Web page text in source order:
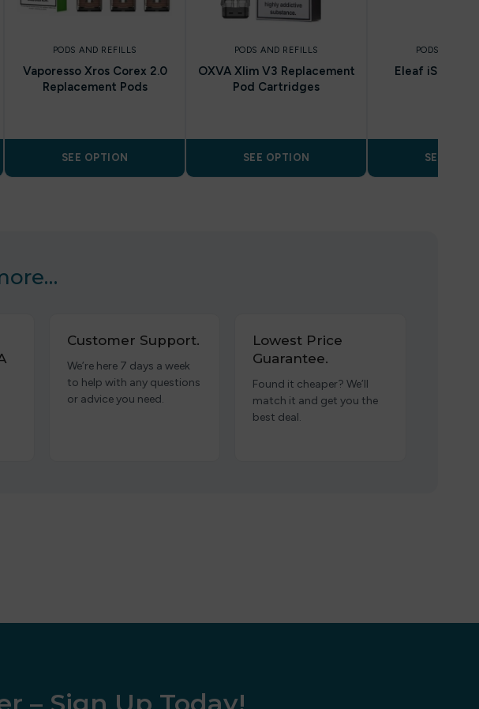
PODS AND REFILLS
Vaporesso Xros Corex 2.0
Replacement Pods
SEE OPTION
PODS AND REFILLS
OXVA Xlim V3 Replacement
Pod Cartridges
SEE OPTION
PODS AND
Eleaf iStick
SEE
Customer Support.
We’re here 7 days a week
to help with any questions
or advice you need.
Lowest Price
Guarantee.
Found it cheaper? We’ll
match it and get you the
best deal.